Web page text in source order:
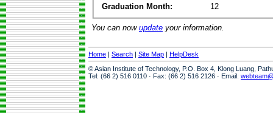
Graduation Month:
12
You can now update your information.
Home | Search | Site Map | HelpDesk
© Asian Institute of Technology, P.O. Box 4, Klong Luang,
Tel: (66 2) 516 0110 · Fax: (66 2) 516 2126 · Email: